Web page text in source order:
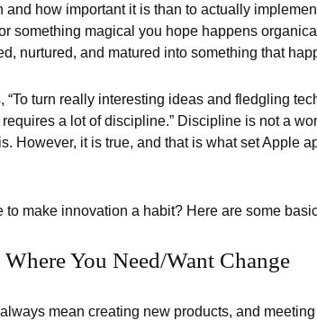
and how important it is than to actually
something magical you hope happens
nurtured, and matured into something that
“To turn really interesting ideas and fledgling
a lot of discipline.” Discipline is not a
However, it is true, and that is what set Apple
to make innovation a habit? Here are some
You Need/Want Change
mean creating new products, and